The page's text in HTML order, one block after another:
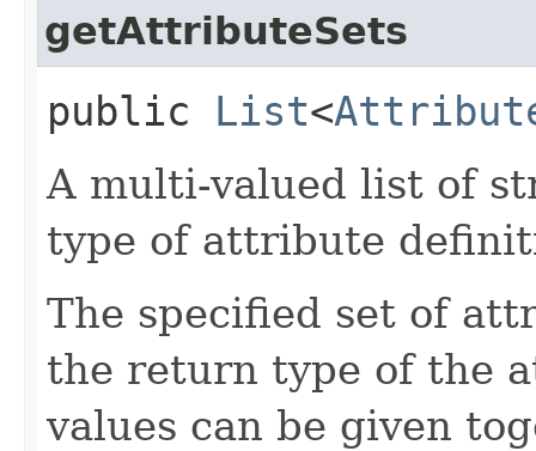
getAttributeSets
public List<
A multi-valued list of
type of attribute
The specified set of
the return type of the
values can be given